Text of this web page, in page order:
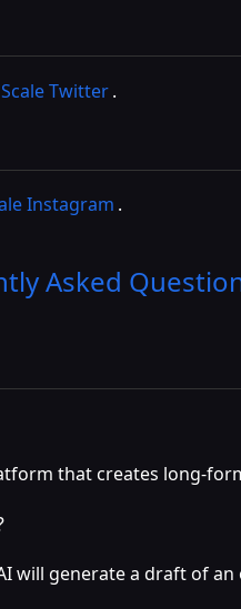
Twitter.
Instagram .
Asked
that creates long-
will generate a draft of